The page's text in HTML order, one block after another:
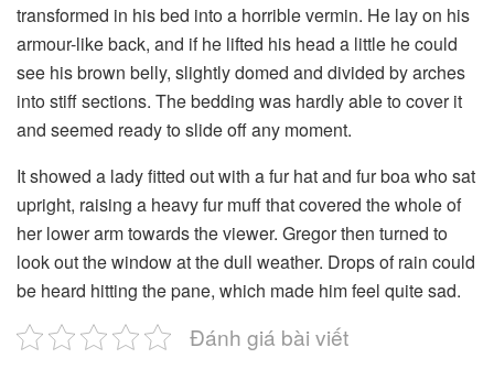
transformed in his bed into a horrible vermin. He lay on his
armour-like back, and if he lifted his head a little he could
see his brown belly, slightly domed and divided by arches
into stiff sections. The bedding was hardly able to cover it
and seemed ready to slide off any moment.
It showed a lady fitted out with a fur hat and fur boa who sat
upright, raising a heavy fur muff that covered the whole of
her lower arm towards the viewer. Gregor then turned to
look out the window at the dull weather. Drops of rain could
be heard hitting the pane, which made him feel quite sad.
Đánh giá bài viết